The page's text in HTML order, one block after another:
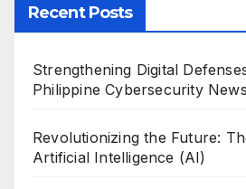
Recent Posts
Strengthening Digital
Philippine Cybersecurity
Revolutionizing the Future:
Artificial Intelligence (AI)